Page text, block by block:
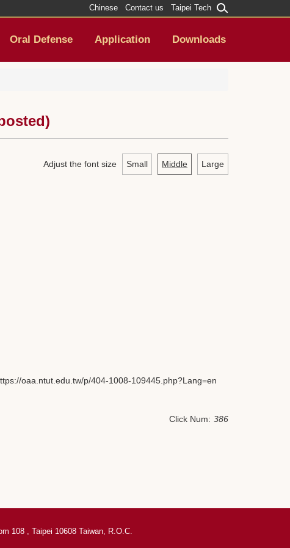
Oral Defense Application Downloads
Chinese Contact us Taipei Tech
Adjust the font size Small Middle Large
oaa.ntut.edu.tw/p/404-1008-109445.php?Lang=en
Click Num: 386
108 , Taipei 10608 Taiwan, R.O.C.